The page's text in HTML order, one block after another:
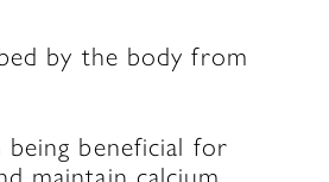
by the body from
beneficial for